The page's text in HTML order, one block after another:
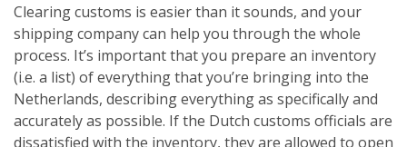
Clearing customs is easier than it sounds, and your
shipping company can help you through the whole
process. It’s important that you prepare an inventory
(i.e. a list) of everything that you’re bringing into the
Netherlands, describing everything as specifically and
accurately as possible. If the Dutch customs officials are
dissatisfied with the inventory, they are allowed to open